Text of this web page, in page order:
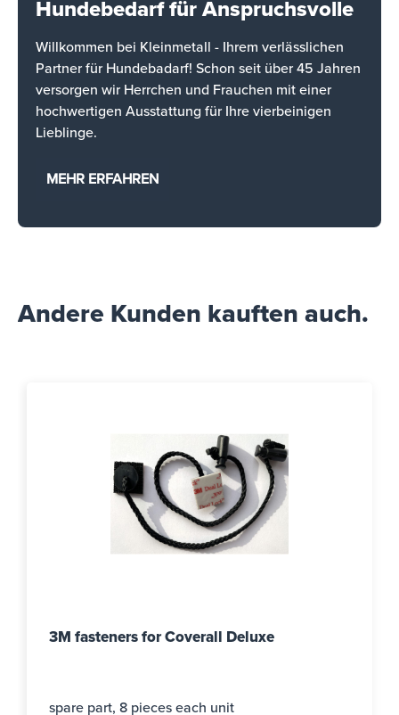
Hundebedarf für Anspruchsvolle
Willkommen bei Kleinmetall - Ihrem verlässlichen
Partner für Hundebadarf! Schon seit über 45 Jahren
versorgen wir Herrchen und Frauchen mit einer
hochwertigen Ausstattung für Ihre vierbeinigen
Lieblinge.
MEHR ERFAHREN
Andere Kunden kauften auch.
3M fasteners for Coverall Deluxe
spare part, 8 pieces each unit